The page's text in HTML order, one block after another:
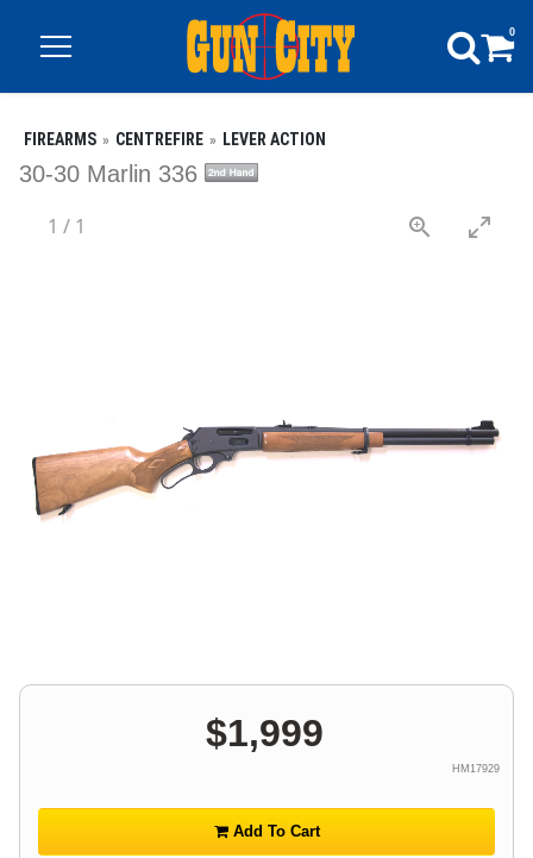
0
FIREARMS CENTREFIRE LEVER ACTION
30-30 Marlin 336
1 / 1
$1,999
HM17929
Add To Cart